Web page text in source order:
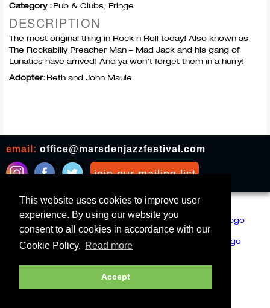
This website uses cookies to improve user
experience. By using our website you
consent to all cookies in accordance with our
Cookie Policy. Read more
Accept
Category :Pub & Clubs, Fringe
DESCRIPTION
The most original thing in Rock n Roll today! Also known as
The Rockabilly Preacher Man – Mad Jack and his gang of
Lunatics have arrived! And ya won’t forget them in a hurry!
Adopter:Beth and John Maule
email: office@marsdenjazzfestival.com
join our mailing list
All Supporters Cookies